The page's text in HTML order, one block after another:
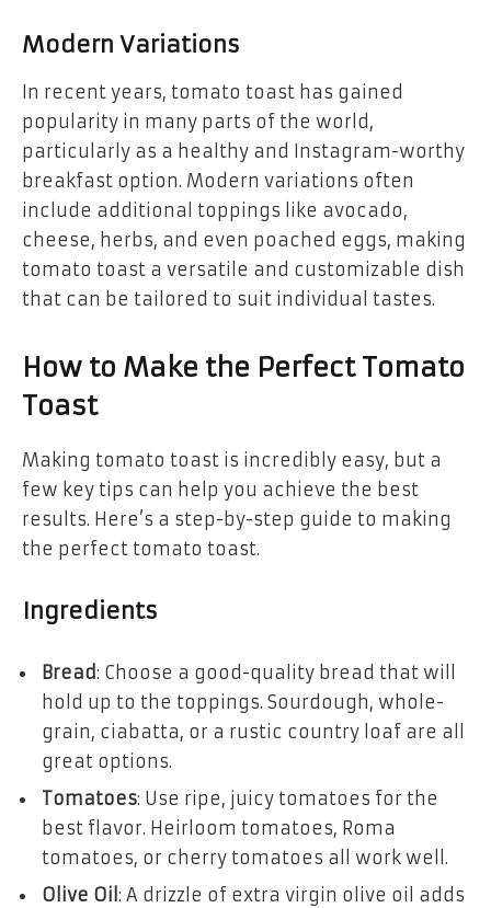
Modern Variations
In recent years, tomato toast has gained
popularity in many parts of the world,
particularly as a healthy and Instagram-worthy
breakfast option. Modern variations often
include additional toppings like avocado,
cheese, herbs, and even poached eggs, making
tomato toast a versatile and customizable dish
that can be tailored to suit individual tastes.
How to Make the Perfect Tomato
Toast
Making tomato toast is incredibly easy, but a
few key tips can help you achieve the best
results. Here’s a step-by-step guide to making
the perfect tomato toast.
Ingredients
Bread: Choose a good-quality bread that will
hold up to the toppings. Sourdough, whole-
grain, ciabatta, or a rustic country loaf are all
great options.
Tomatoes: Use ripe, juicy tomatoes for the
best flavor. Heirloom tomatoes, Roma
tomatoes, or cherry tomatoes all work well.
Olive Oil : A drizzle of extra virgin olive oil adds